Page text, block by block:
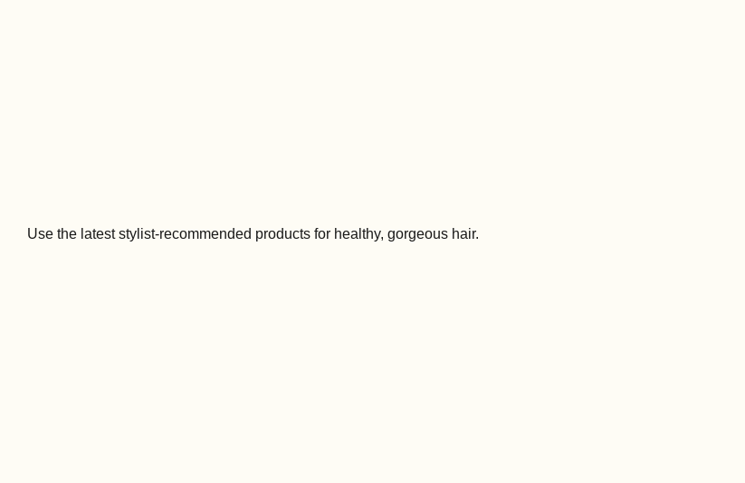
Use the latest stylist-recommended products for healthy, gorgeous hair.